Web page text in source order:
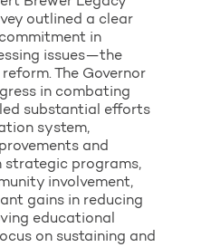
outlined a clear
in
issues—the
The Governor
in combating
substantial efforts
system,
and
strategic programs,
involvement,
gains in reducing
educational
on sustaining and